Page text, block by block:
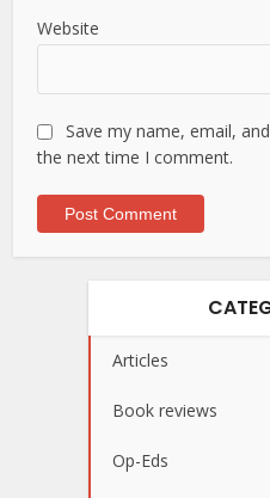
Website
Save my name, email,
the next time I comment.
Articles
Book reviews
Op-Eds